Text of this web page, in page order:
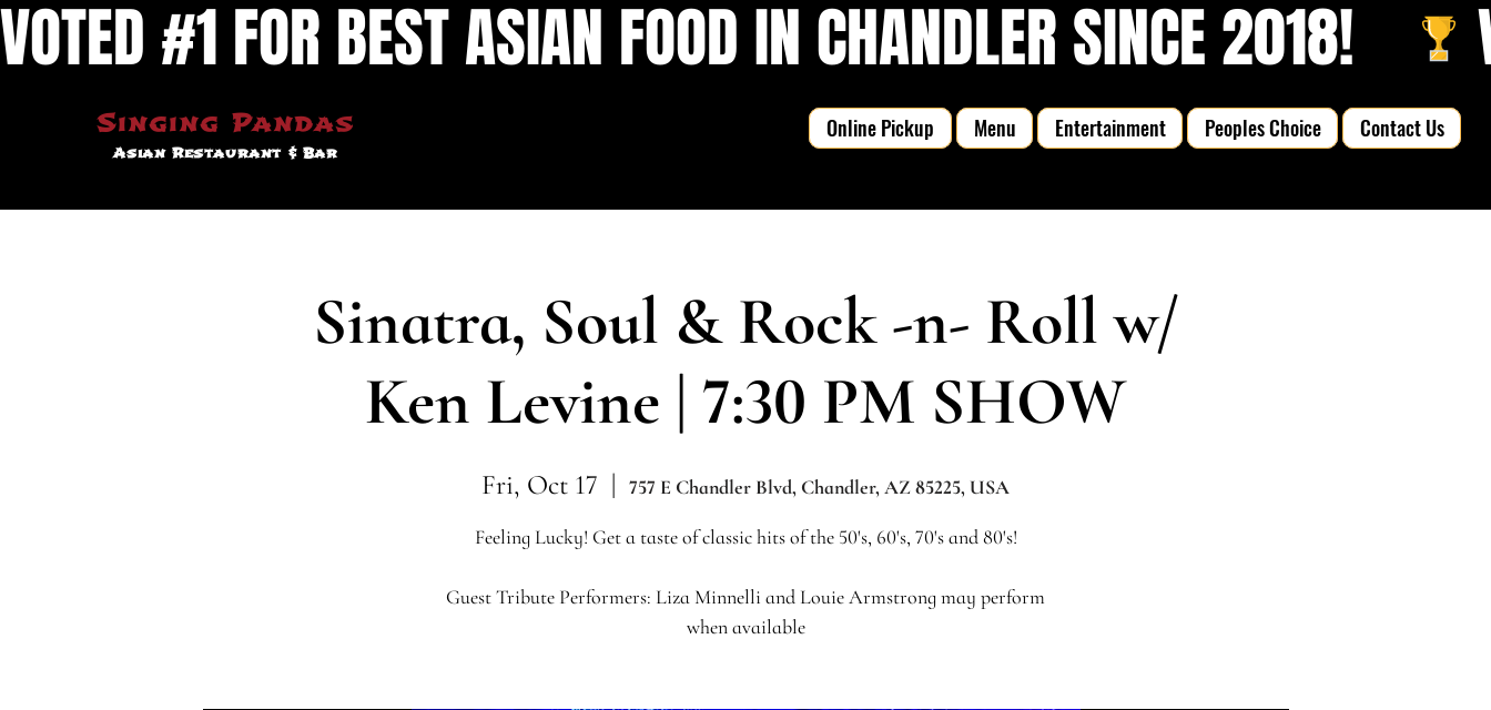
VOTED #1 FOR BEST ASIAN FOOD IN CHANDLER SINCE 2018!
Singing Pandas
Asian Restaurant & Bar
Online Pickup Menu Entertainment Peoples Choice Contact Us
Sinatra, Soul & Rock -n- Roll w/
Ken Levine | 7:30 PM SHOW
Fri, Oct 17
  |
757 E Chandler Blvd, Chandler, AZ 85225, USA
Feeling Lucky! Get a taste of classic hits of the 50's, 60's, 70's and 80's!
Guest Tribute Performers: Liza Minnelli and Louie Armstrong may perform
when available